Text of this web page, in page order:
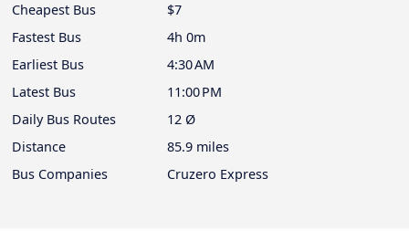
Cheapest Bus
$7
Fastest Bus
4h 0m
Earliest Bus
4:30 AM
Latest Bus
11:00 PM
Daily Bus Routes
12 Ø
Distance
85.9 miles
Bus Companies
Cruzero Express